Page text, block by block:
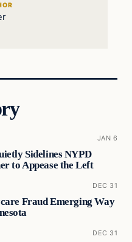
JAN 6
Sidelines NYPD
to Appease the Left
DEC 31
Fraud Emerging Way
DEC 31